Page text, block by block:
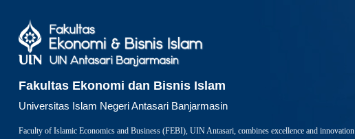
Fakultas Ekonomi dan Bisnis Islam
Universitas Islam Negeri Antasari Banjarmasin
Faculty of Islamic Economics and Business (FEBI), UIN Antasari, combines excellence and innovation